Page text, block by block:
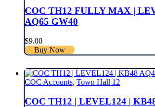
COC TH12 FULLY MAX |
AQ65 GW40
$9.00
Buy Now
COC Accounts, Town Hall 12
COC TH12 | LEVEL124 |